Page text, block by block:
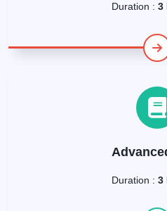
Duration : 3
Duration : 3